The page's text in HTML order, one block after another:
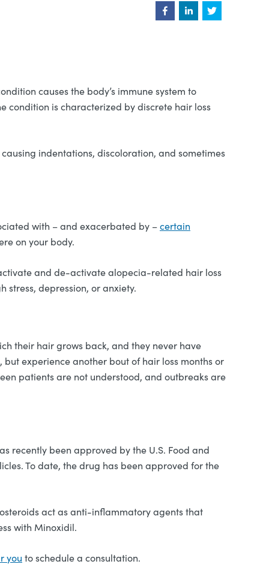
causes the body’s immune system to
condition is characterized by discrete hair loss
causing indentations, discoloration, and sometimes
with – and exacerbated by –certain
on your body.
and de-activate alopecia-related hair loss
depression, or anxiety.
their hair grows back, and they never have
experience another bout of hair loss months or
patients are not understood, and outbreaks are
recently been approved by the U.S. Food and
To date, the drug has been approved for the
act as anti-inflammatory agents that
with Minoxidil.
you to schedule a consultation.